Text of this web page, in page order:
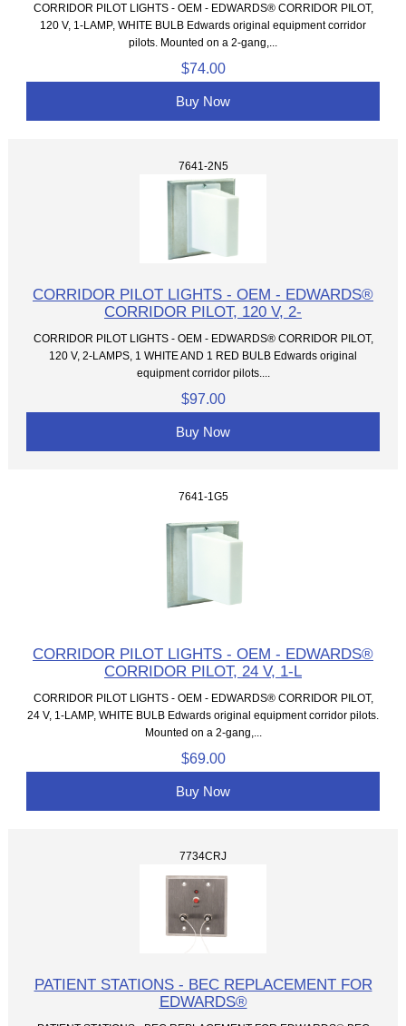
CORRIDOR PILOT LIGHTS - OEM - EDWARDS® CORRIDOR PILOT,
120 V, 1-LAMP, WHITE BULB Edwards original equipment corridor
pilots. Mounted on a 2-gang,...
$74.00
Buy Now
7641-2N5
CORRIDOR PILOT LIGHTS - OEM - EDWARDS®
CORRIDOR PILOT, 120 V, 2-
CORRIDOR PILOT LIGHTS - OEM - EDWARDS® CORRIDOR PILOT,
120 V, 2-LAMPS, 1 WHITE AND 1 RED BULB Edwards original
equipment corridor pilots....
$97.00
Buy Now
7641-1G5
CORRIDOR PILOT LIGHTS - OEM - EDWARDS®
CORRIDOR PILOT, 24 V, 1-L
CORRIDOR PILOT LIGHTS - OEM - EDWARDS® CORRIDOR PILOT,
24 V, 1-LAMP, WHITE BULB Edwards original equipment corridor pilots.
Mounted on a 2-gang,...
$69.00
Buy Now
7734CRJ
PATIENT STATIONS - BEC REPLACEMENT FOR
EDWARDS®